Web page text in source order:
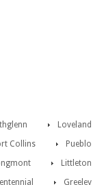
Loveland
Pueblo
Collins
Littleton
Greeley